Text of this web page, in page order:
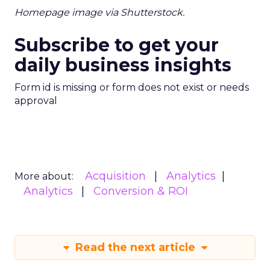
Homepage image via Shutterstock.
Subscribe to get your
daily business insights
Form id is missing or form does not exist or needs
approval
More about: Acquisition
Analytics
Analytics
Conversion & ROI
Read the next article